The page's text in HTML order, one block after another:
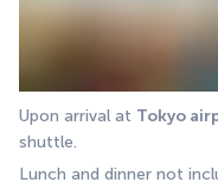
Upon arrival at Tokyo
shuttle.
Lunch and dinner not